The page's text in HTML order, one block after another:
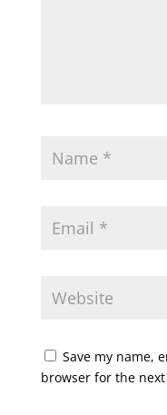
Save my name,
browser for the